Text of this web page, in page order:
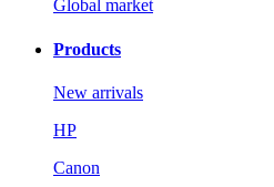
Global market
Products
New arrivals
HP
Canon